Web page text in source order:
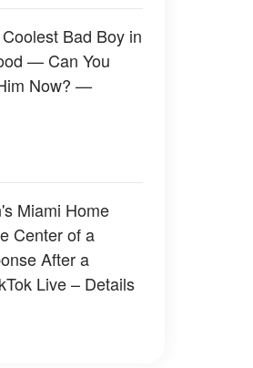
Bad Boy in
— Can You
Now? —
Miami Home
Center of a
After a
Live – Details